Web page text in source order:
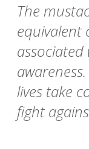
The
equivalent
lives take
fight